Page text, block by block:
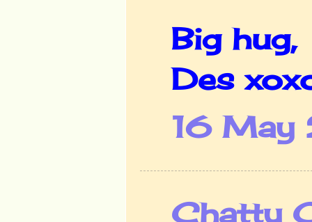
Big hug,
Des
16 May
Chatty